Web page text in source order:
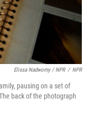
Elissa Nadworny / NPR / NPR
pausing on a set of
back of the photograph